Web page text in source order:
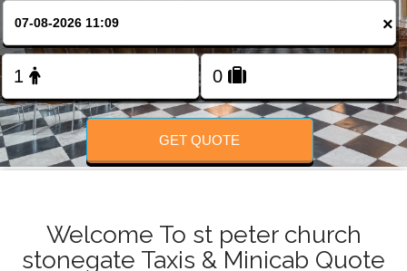
FOLLOW US
×
GET QUOTE
Welcome To st peter church
stonegate Taxis & Minicab Quote